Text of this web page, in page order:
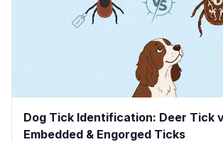
Dog Tick Identification: Deer Tick
Embedded & Engorged Ticks